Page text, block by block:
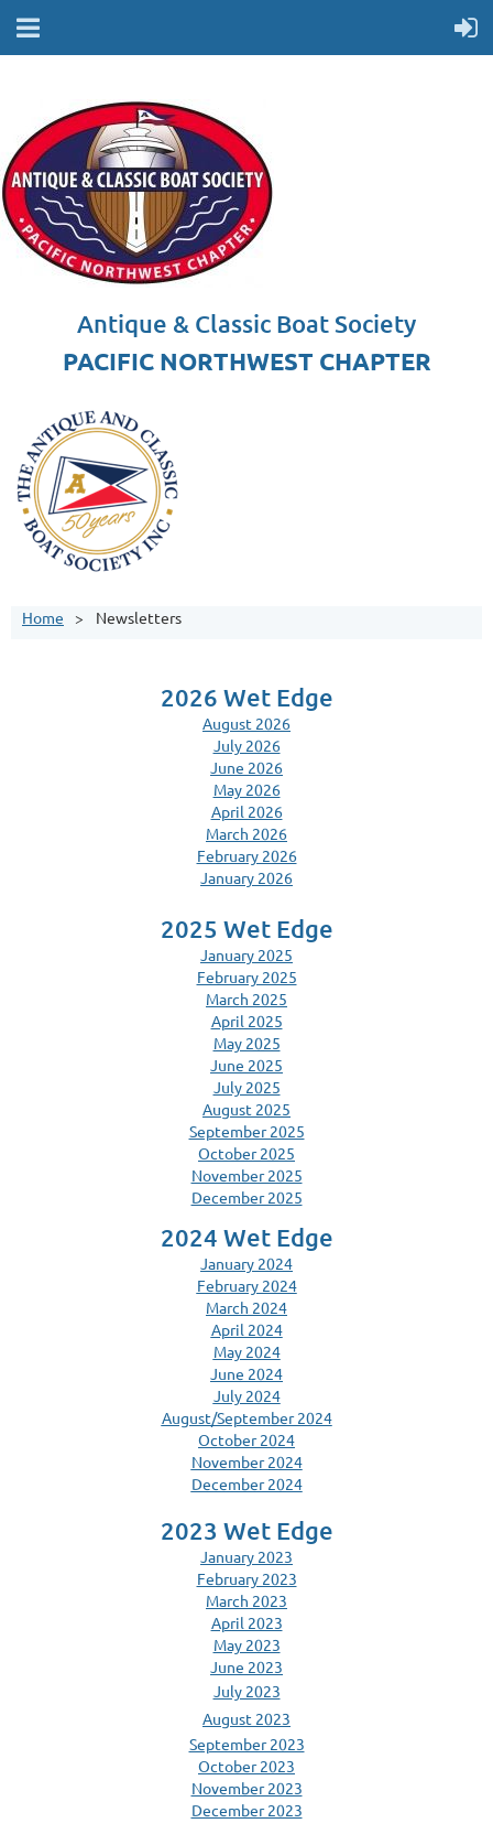
Antique & Classic Boat Society
PACIFIC NORTHWEST CHAPTER
Home Newsletters
2026 Wet Edge
August 2026
July 2026
June 2026
May 2026
April 2026
March 2026
February 2026
January 2026
2025 Wet Edge
January 2025
February 2025
March 2025
April 2025
May 2025
June 2025
July 2025
August 2025
September 2025
October 2025
November 2025
December 2025
2024 Wet Edge
January 2024
February 2024
March 2024
April 2024
May 2024
June 2024
July 2024
August/September 2024
October 2024
November 2024
December 2024
2023 Wet Edge
January 2023
February 2023
March 2023
April 2023
May 2023
June 2023
July 2023
August 2023
September 2023
October 2023
November 2023
December 2023